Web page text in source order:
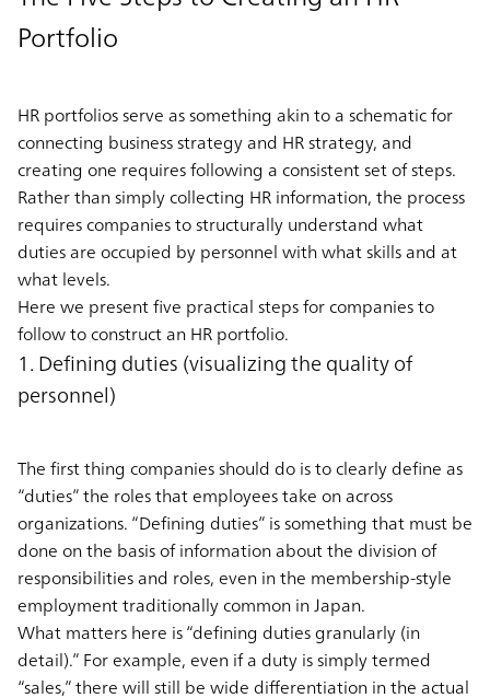
Portfolio
HR portfolios serve as something akin to a schematic for
connecting business strategy and HR strategy, and
creating one requires following a consistent set of steps.
Rather than simply collecting HR information, the process
requires companies to structurally understand what
duties are occupied by personnel with what skills and at
what levels.
Here we present five practical steps for companies to
follow to construct an HR portfolio.
1. Defining duties (visualizing the quality of
personnel)
The first thing companies should do is to clearly define as
“duties” the roles that employees take on across
organizations. “Defining duties” is something that must be
done on the basis of information about the division of
responsibilities and roles, even in the membership-style
employment traditionally common in Japan.
What matters here is “defining duties granularly (in
detail).” For example, even if a duty is simply termed
“sales,” there will still be wide differentiation in the actual